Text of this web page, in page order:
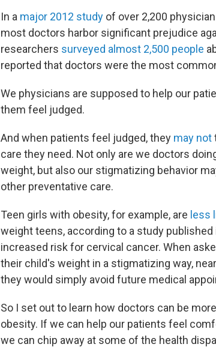
In a major 2012 study of over 2,200
most doctors harbor significant prejudice
researchers surveyed almost 2,500 people
reported that doctors were the most
We physicians are supposed to help our
them feel judged.
And when patients feel judged, they may not
care they need. Not only are we doctors
weight, but also our stigmatizing behavior
other preventative care.
Teen girls with obesity, for example, are less
weight teens, according to a study
increased risk for cervical cancer. When
their child's weight in a stigmatizing way,
they would simply avoid future medical
So I set out to learn how doctors can be
obesity. If we can help our patients feel
we can chip away at some of the health